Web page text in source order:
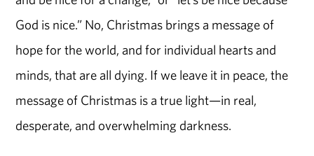
God is nice.” No, Christmas brings a message of
hope for the world, and for individual hearts and
minds, that are all dying. If we leave it in peace, the
message of Christmas is a true light—in real,
desperate, and overwhelming darkness.